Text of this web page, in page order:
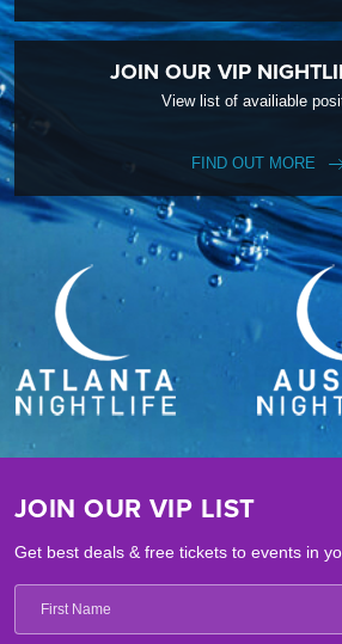
JOIN OUR VIP
View list of availiable
FIND OUT MORE
JOIN OUR VIP LIST
Get best deals & free tickets to events in